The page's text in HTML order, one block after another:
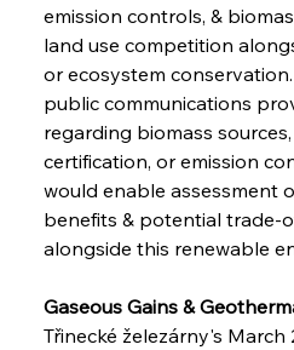
emission controls, &
land use competition
or ecosystem
public communications
regarding biomass
certification, or emission
would enable assessment
benefits & potential trade-
alongside this renewable
Gaseous Gains &
Třinecké železárny's